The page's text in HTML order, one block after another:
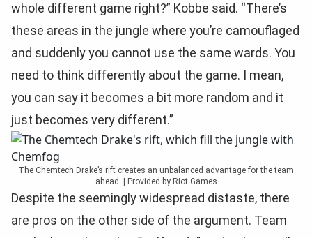
whole different game right?” Kobbe said. “There’s
these areas in the jungle where you’re camouflaged
and suddenly you cannot use the same wards. You
need to think differently about the game. I mean,
you can say it becomes a bit more random and it
just becomes very different.”
The Chemtech Drake’s rift creates an unbalanced advantage for the team
ahead. | Provided by Riot Games
Despite the seemingly widespread distaste, there
are pros on the other side of the argument. Team